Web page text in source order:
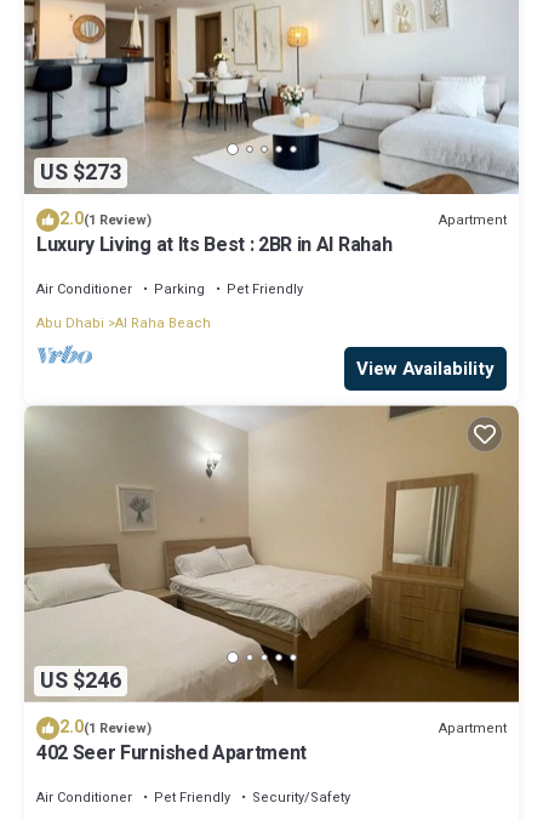
US $273
2.0(1 Review) Apartment
Luxury Living at Its Best : 2BR in Al Rahah
Air Conditioner Parking
Pet Friendly
Abu Dhabi Al Raha Beach
View Availability
US $246
2.0(1 Review) Apartment
402 Seer Furnished Apartment
Air Conditioner Pet Friendly
Security/Safety